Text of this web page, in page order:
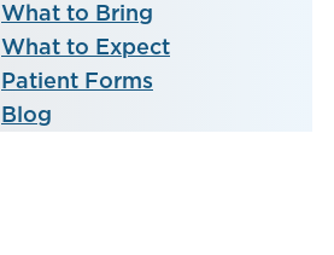
What to Bring
What to Expect
Patient Forms
Blog